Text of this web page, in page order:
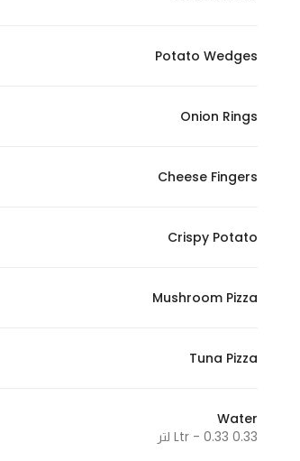
Potato Wedges
Onion Rings
Cheese Fingers
Crispy Potato
Mushroom Pizza
Tuna Pizza
Water
0.33 Ltr - 0.33 لتر